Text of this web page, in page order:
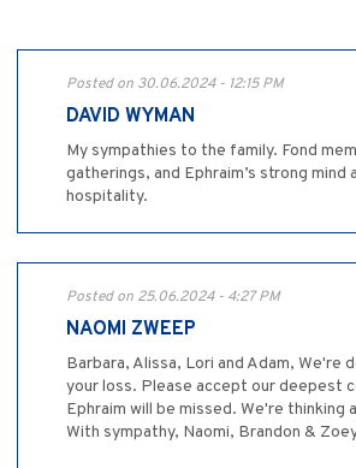
Posted on 30.06.2024 - 12:15 PM
DAVID WYMAN
My sympathies to the family. Fond
gatherings, and Ephraim’s strong mind
hospitality.
Posted on 25.06.2024 - 4:27 PM
NAOMI ZWEEP
Barbara, Alissa, Lori and Adam, We're
your loss. Please accept our deepest
Ephraim will be missed. We're thinking
With sympathy, Naomi, Brandon &